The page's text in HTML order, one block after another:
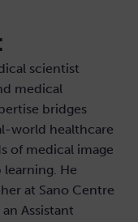
scientist
medical
bridges
world healthcare
of medical image
He
at Sano Centre
Assistant